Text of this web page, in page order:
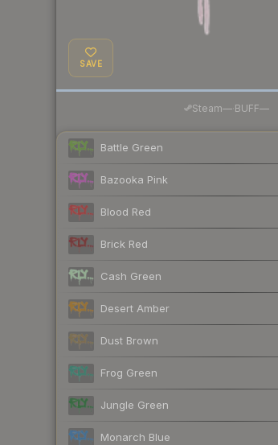
SAVE
Steam— BUFF—
Battle Green
Bazooka Pink
Blood Red
Brick Red
Cash Green
Desert Amber
Dust Brown
Frog Green
Jungle Green
Monarch Blue